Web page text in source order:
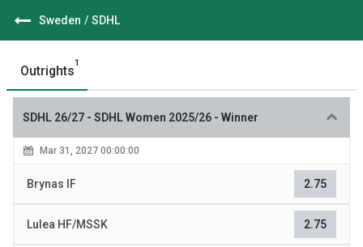
Sweden / SDHL
Outrights
1
SDHL 26/27 - SDHL Women 2025/26 - Winner
Mar 31, 2027 00:00:00
Brynas IF 2.75
Lulea HF/MSSK 2.75